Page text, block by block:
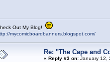
Out My Blog!
mycomicboardbanners.blogspot.com/
Re: "The Cape and
« Reply #3 on:January 12,